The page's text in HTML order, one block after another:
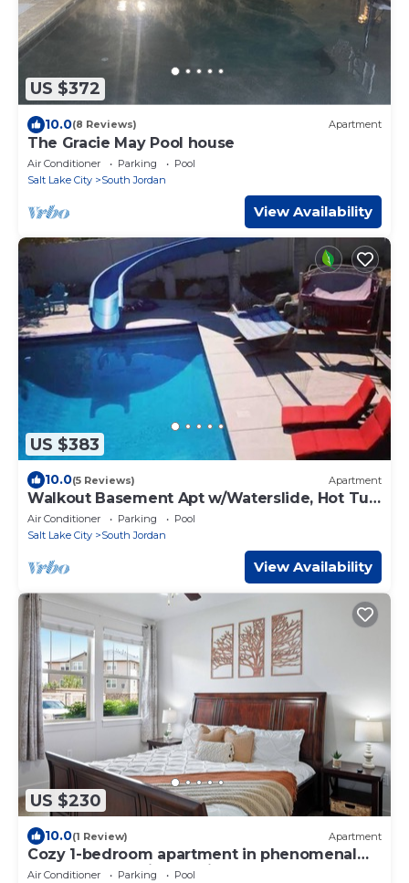
US $372
10.0(8 Reviews) Apartment
The Gracie May Pool house
Air Conditioner Parking
Pool
Salt Lake City
South Jordan
View Availability
US $383
10.0(5 Reviews) Apartment
Walkout Basement Apt w/Waterslide, Hot Tub
& More
Air Conditioner Parking
Pool
Salt Lake City
South Jordan
View Availability
US $230
10.0(1 Review) Apartment
Cozy 1-bedroom apartment in phenomenal
South Jordan with AC, fitness room
Air Conditioner Parking
Pool